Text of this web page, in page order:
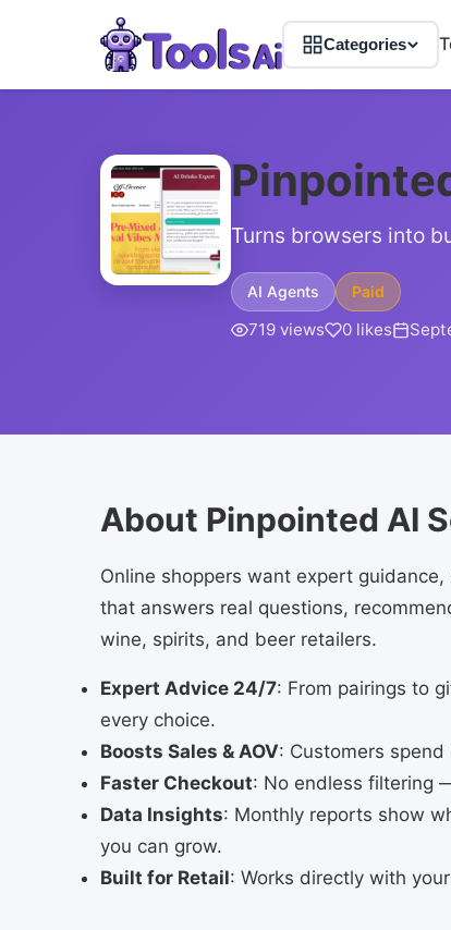
Categories
Turns browsers into
AI Agents Paid
719 views 0 likes
About Pinpointed AI
Online shoppers want expert
that answers real questions,
wine, spirits, and beer retailers.
Expert Advice 24/7: From pairings to
every choice.
Boosts Sales & AOV: Customers
Faster Checkout: No endless filtering
Data Insights: Monthly reports show
you can grow.
Built for Retail: Works directly with